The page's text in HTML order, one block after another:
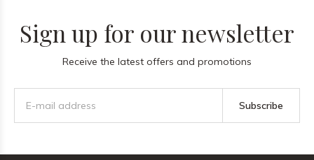
Sign up for our newsletter
Receive the latest offers and promotions
Subscribe